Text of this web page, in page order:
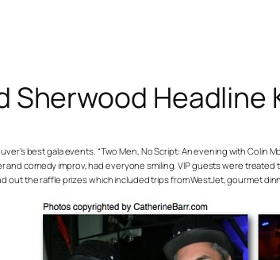
Sherwood Headline
best gala events. “Two Men, No Script: An evening with Colin
comedy improv, had everyone smiling. VIP guests were
out the raffle prizes which included trips from WestJet, gourmet